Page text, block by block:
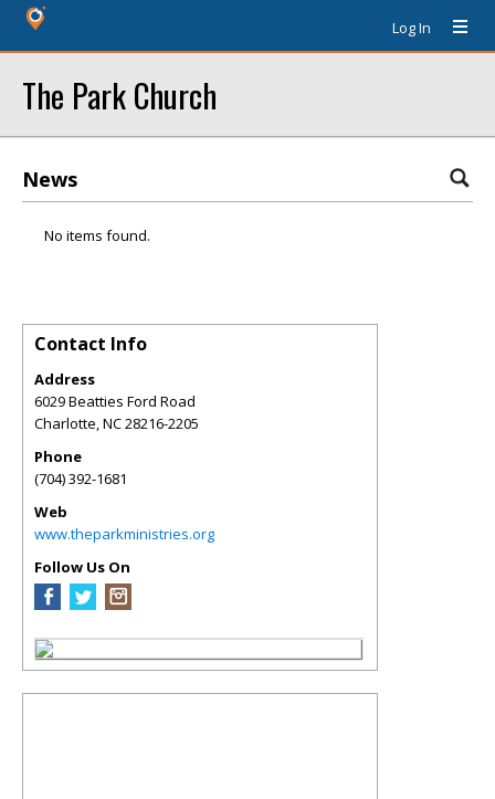
Log In
The Park Church
News
No items found.
Contact Info
Address
6029 Beatties Ford Road
Charlotte,NC28216-2205
Phone
(704) 392-1681
Web
www.theparkministries.org
Follow Us On